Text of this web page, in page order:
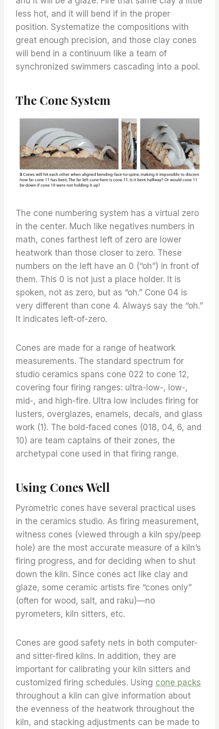
less hot, and it will bend if in the proper
position. Systematize the compositions with
great enough precision, and those clay cones
will bend in a continuum like a team of
synchronized swimmers cascading into a pool.
The Cone System
The cone numbering system has a virtual zero
in the center. Much like negatives numbers in
math, cones farthest left of zero are lower
heatwork than those closer to zero. These
numbers on the left have an 0 (“oh”) in front of
them. This 0 is not just a place holder. It is
spoken, not as zero, but as “oh.” Cone 04 is
very different than cone 4. Always say the “oh.”
It indicates left-of-zero.
Cones are made for a range of heatwork
measurements. The standard spectrum for
studio ceramics spans cone 022 to cone 12,
covering four firing ranges: ultra-low-, low-,
mid-, and high-fire. Ultra low includes firing for
lusters, overglazes, enamels, decals, and glass
work (1). The bold-faced cones (018, 04, 6, and
10) are team captains of their zones, the
archetypal cone used in that firing range.
Using Cones Well
Pyrometric cones have several practical uses
in the ceramics studio. As firing measurement,
witness cones (viewed through a kiln spy/peep
hole) are the most accurate measure of a kiln’s
firing progress, and for deciding when to shut
down the kiln. Since cones act like clay and
glaze, some ceramic artists fire “cones only”
(often for wood, salt, and raku)—no
pyrometers, kiln sitters, etc.
Cones are good safety nets in both computer-
and sitter-fired kilns. In addition, they are
important for calibrating your kiln sitters and
customized firing schedules. Using cone packs
throughout a kiln can give information about
the evenness of the heatwork throughout the
kiln, and stacking adjustments can be made to